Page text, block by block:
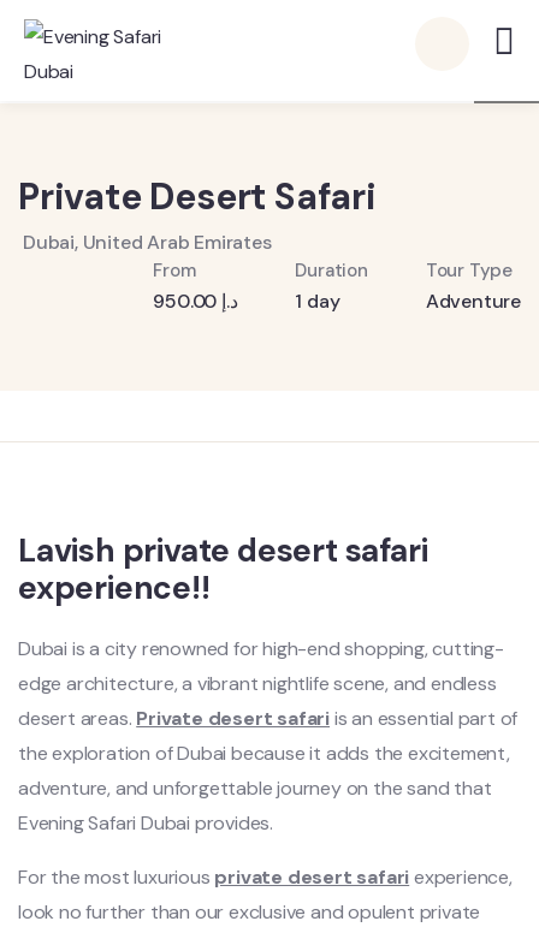
Private Desert Safari
Dubai, United Arab Emirates
From
950.00 د.إ
Duration
1 day
Tour Type
Adventure
Lavish private desert safari
experience!!
Dubai is a city renowned for high-end shopping, cutting-
edge architecture, a vibrant nightlife scene, and endless
desert areas. Private desert safariis an essential part of
the exploration of Dubai because it adds the excitement,
adventure, and unforgettable journey on the sand that
Evening Safari Dubai provides.
For the most luxurious private desert safariexperience,
look no further than our exclusive and opulent private